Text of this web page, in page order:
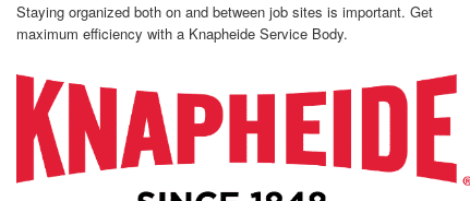
Staying organized both on and between job sites is important. Get
maximum efficiency with a Knapheide Service Body.